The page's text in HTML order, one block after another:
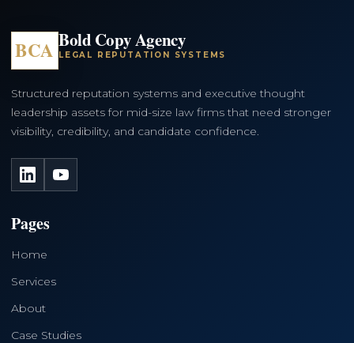
BCA Bold Copy Agency
LEGAL REPUTATION SYSTEMS
Structured reputation systems and executive thought
leadership assets for mid-size law firms that need stronger
visibility, credibility, and candidate confidence.
LinkedInYouTube
Pages
Home
Services
About
Case Studies